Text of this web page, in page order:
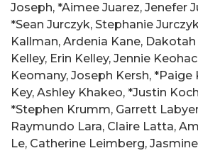
Joseph, *Aimee Juarez, Jenefer
*Sean Jurczyk, Stephanie
Kallman, Ardenia Kane, Dakotah
Kelley, Erin Kelley, Jennie
Keomany, Joseph Kersh,
Key, Ashley Khakeo, *Justin
*Stephen Krumm, Garrett
Raymundo Lara, Claire Latta,
Le, Catherine Leimberg,